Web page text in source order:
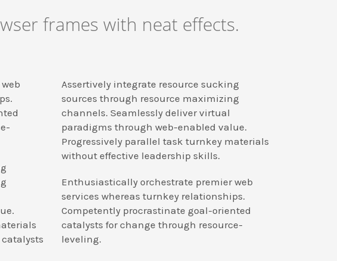
frames with neat effects.
Assertively integrate resource sucking
sources through resource maximizing
channels. Seamlessly deliver virtual
paradigms through web-enabled value.
Progressively parallel task turnkey materials
without effective leadership skills.
Enthusiastically orchestrate premier web
services whereas turnkey relationships.
Competently procrastinate goal-oriented
catalysts for change through resource-
leveling.